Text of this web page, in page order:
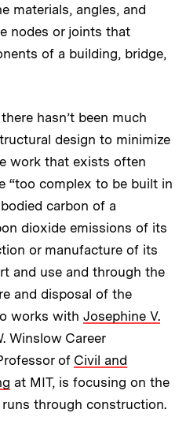
materials, angles, and
nodes or joints that
of a building, bridge,
hasn’t been much
design to minimize
work that exists often
“too complex to be built in
carbon of a
dioxide emissions of its
or manufacture of its
and use and through the
and disposal of the
works with Josephine V.
Winslow Career
of Civil and
at MIT, is focusing on the
through construction.